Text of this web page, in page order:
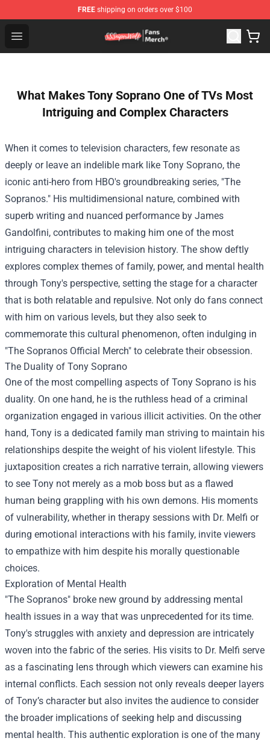
FREE shipping on orders over $100
Open menu
SSSniperWolf Store - Official SSSniperWolf
What Makes Tony Soprano One of TVs Most
Intriguing and Complex Characters
When it comes to television characters, few resonate as
deeply or leave an indelible mark like Tony Soprano, the
iconic anti-hero from HBO's groundbreaking series, "The
Sopranos." His multidimensional nature, combined with
superb writing and nuanced performance by James
Gandolfini, contributes to making him one of the most
intriguing characters in television history. The show deftly
explores complex themes of family, power, and mental health
through Tony's perspective, setting the stage for a character
that is both relatable and repulsive. Not only do fans connect
with him on various levels, but they also seek to
commemorate this cultural phenomenon, often indulging in
"The Sopranos Official Merch" to celebrate their obsession.
The Duality of Tony Soprano
One of the most compelling aspects of Tony Soprano is his
duality. On one hand, he is the ruthless head of a criminal
organization engaged in various illicit activities. On the other
hand, Tony is a dedicated family man striving to maintain his
relationships despite the weight of his violent lifestyle. This
juxtaposition creates a rich narrative terrain, allowing viewers
to see Tony not merely as a mob boss but as a flawed
human being grappling with his own demons. His moments
of vulnerability, whether in therapy sessions with Dr. Melfi or
during emotional interactions with his family, invite viewers
to empathize with him despite his morally questionable
choices.
Exploration of Mental Health
"The Sopranos" broke new ground by addressing mental
health issues in a way that was unprecedented for its time.
Tony's struggles with anxiety and depression are intricately
woven into the fabric of the series. His visits to Dr. Melfi serve
as a fascinating lens through which viewers can examine his
internal conflicts. Each session not only reveals deeper layers
of Tony’s character but also invites the audience to consider
the broader implications of seeking help and discussing
mental health. This authentic exploration is one of the many